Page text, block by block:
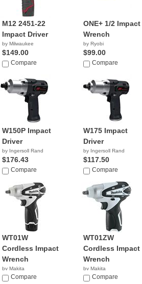
M12 2451-22
Impact Driver
by Milwaukee
$149.00
Compare
ONE+ 1/2 Impact
Wrench
by Ryobi
$99.00
Compare
W150P Impact
Driver
by Ingersoll Rand
$176.43
Compare
W175 Impact
Driver
by Ingersoll Rand
$117.50
Compare
WT01W
Cordless Impact
Wrench
by Makita
$147.51
Compare
WT01ZW
Cordless Impact
Wrench
by Makita
$59.95
Compare